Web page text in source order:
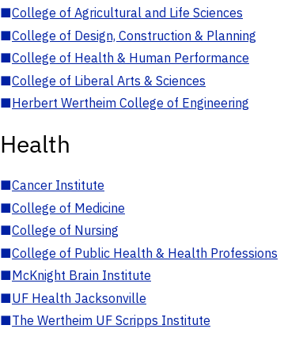
■College of Agricultural and Life Sciences
■College of Design, Construction & Planning
■College of Health & Human Performance
■College of Liberal Arts & Sciences
■Herbert Wertheim College of Engineering
Health
■Cancer Institute
■College of Medicine
■College of Nursing
■College of Public Health & Health Professions
■McKnight Brain Institute
■UF Health Jacksonville
■The Wertheim UF Scripps Institute